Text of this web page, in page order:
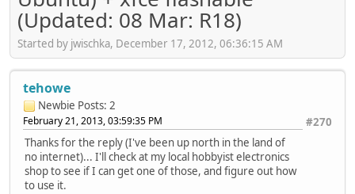
(Updated: 08 Mar: R18)
Started by jwischka, December 17, 2012, 06:36:15 AM
tehowe
Newbie Posts: 2
#270
February 21, 2013, 03:59:35 PM
Thanks for the reply (I've been up north in the land of
no internet)... I'll check at my local hobbyist electronics
shop to see if I can get one of those, and figure out how
to use it.